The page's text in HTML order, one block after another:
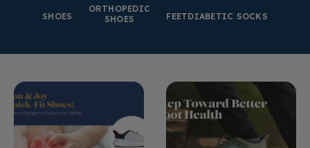
Providers
SHOES
ORTHOPEDIC
SHOES
FEETDIABETIC SOCKS